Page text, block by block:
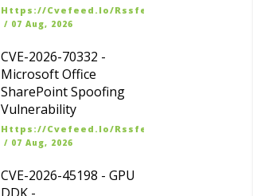
Https://cvefeed.io/rssfeed/latest.atom
/ 07 Aug, 2026
CVE-2026-70332 -
Microsoft Office
SharePoint Spoofing
Vulnerability
Https://cvefeed.io/rssfeed/latest.atom
/ 07 Aug, 2026
CVE-2026-45198 - GPU